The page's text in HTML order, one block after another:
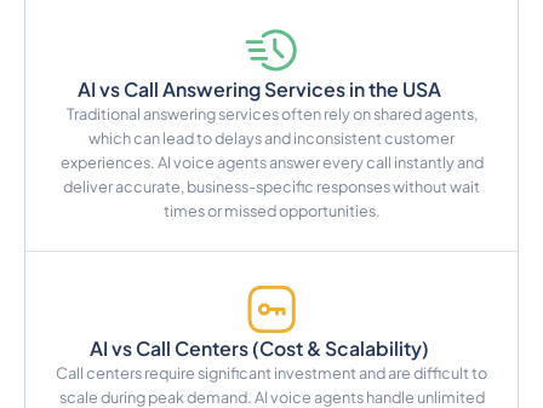
AI vs Call Answering Services in the USA
Traditional answering services often rely on shared agents,
which can lead to delays and inconsistent customer
experiences. AI voice agents answer every call instantly and
deliver accurate, business-specific responses without wait
times or missed opportunities.
AI vs Call Centers (Cost & Scalability)
Call centers require significant investment and are difficult to
scale during peak demand. AI voice agents handle unlimited